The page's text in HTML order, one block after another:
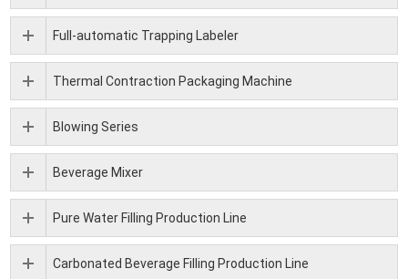
Full-automatic Trapping Labeler
Thermal Contraction Packaging Machine
Blowing Series
Beverage Mixer
Pure Water Filling Production Line
Carbonated Beverage Filling Production Line